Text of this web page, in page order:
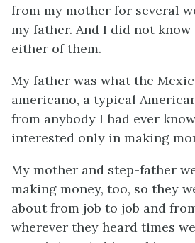
from my mother for several
my father. And I did not
either of them.
My father was what the
americano, a typical
from anybody I had ever
interested only in making
My mother and step-father
making money, too, so they
about from job to job and
wherever they heard times